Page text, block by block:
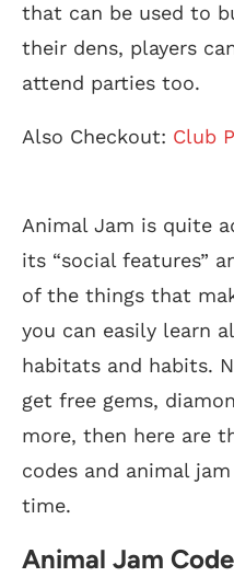
that can be used to
their dens, players
attend parties too.
Also Checkout: Club
Animal Jam is quite
its “social features”
of the things that
you can easily learn
habitats and habits.
get free gems,
more, then here are
codes and animal
time.
Animal Jam